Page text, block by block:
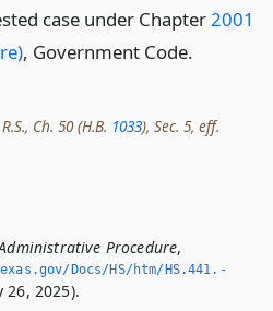
case under Chapter2001
, Government Code.
Ch. 50 (H.B. 1033), Sec. 5, eff.
Procedure,
Docs/HS/htm/HS.­441.­
26, 2025).